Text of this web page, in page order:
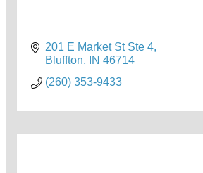
201 E Market St Ste 4
Bluffton
IN 46714
(260) 353-9433